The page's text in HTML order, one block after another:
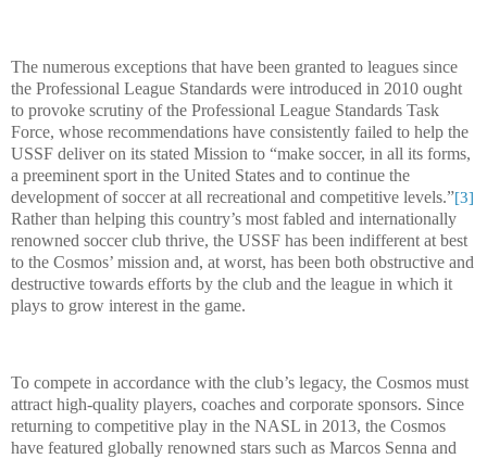
The numerous exceptions that have been granted to leagues since
the Professional League Standards were introduced in 2010 ought
to provoke scrutiny of the Professional League Standards Task
Force, whose recommendations have consistently failed to help the
USSF deliver on its stated Mission to “make soccer, in all its forms,
a preeminent sport in the United States and to continue the
development of soccer at all recreational and competitive levels.”[3]
Rather than helping this country’s most fabled and internationally
renowned soccer club thrive, the USSF has been indifferent at best
to the Cosmos’ mission and, at worst, has been both obstructive and
destructive towards efforts by the club and the league in which it
plays to grow interest in the game.
To compete in accordance with the club’s legacy, the Cosmos must
attract high-quality players, coaches and corporate sponsors. Since
returning to competitive play in the NASL in 2013, the Cosmos
have featured globally renowned stars such as Marcos Senna and